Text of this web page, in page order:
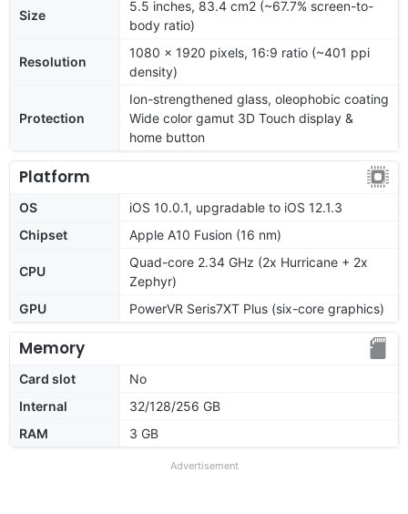
Size
5.5 inches, 83.4 cm2 (~67.7% screen-to-
body ratio)
Resolution
1080 x 1920 pixels, 16:9 ratio (~401 ppi
density)
Protection
Ion-strengthened glass, oleophobic coating
Wide color gamut 3D Touch display &
home button
Platform
OS
iOS 10.0.1, upgradable to iOS 12.1.3
Chipset
Apple A10 Fusion (16 nm)
CPU
Quad-core 2.34 GHz (2x Hurricane + 2x
Zephyr)
GPU
PowerVR Seris7XT Plus (six-core graphics)
Memory
Card slot
No
Internal
32/128/256 GB
RAM
3 GB
Advertisement